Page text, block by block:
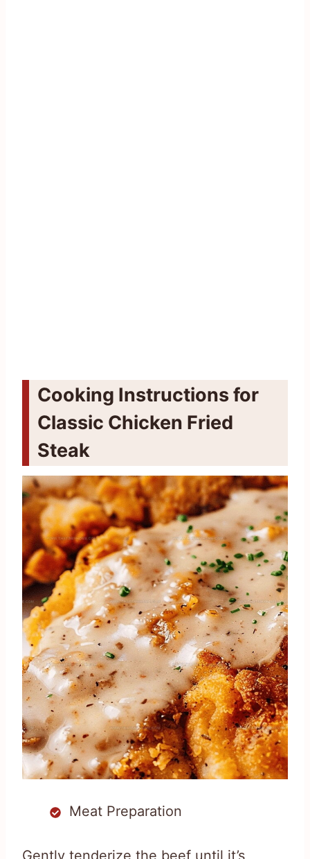
Cooking Instructions for
Classic Chicken Fried
Steak
Meat Preparation